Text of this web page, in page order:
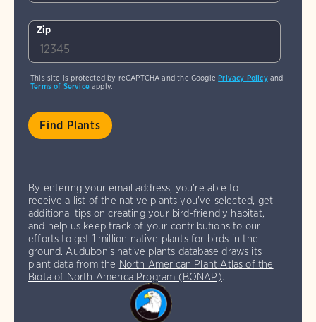
Zip
This site is protected by reCAPTCHA and the GooglePrivacy Policyand
Terms of Serviceapply.
By entering your email address, you're able to
receive a list of the native plants you've selected, get
additional tips on creating your bird-friendly habitat,
and help us keep track of your contributions to our
efforts to get 1 million native plants for birds in the
ground. Audubon’s native plants database draws its
plant data from the North American Plant Atlas of the
Biota of North America Program (BONAP).